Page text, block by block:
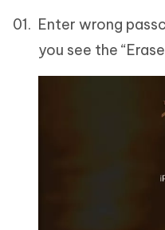
Enter wrong
you see the